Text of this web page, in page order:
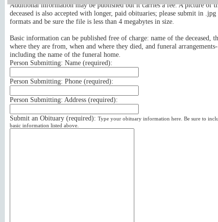
Additional information may be published but it carries a fee. A picture of
deceased is also accepted with longer, paid obituaries; please submit in
formats and be sure the file is less than 4 megabytes in size.
Basic information can be published free of charge: name of the deceased,
where they are from, when and where they died, and funeral
including the name of the funeral home.
Person Submitting: Name (required):
Person Submitting: Phone (required):
Person Submitting: Address (required):
Submit an Obituary (required): Type your obituary information here. Be sure to
basic information listed above.